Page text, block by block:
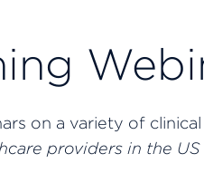
on a variety of
providers in the US